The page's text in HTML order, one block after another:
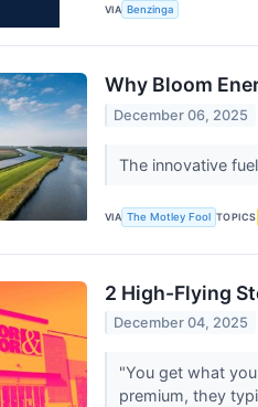
VIA Benzinga
Why Bloom
December 06, 2025
The innovative
VIA The Motley Fool TOPICS
2 High-Flying
December 04, 2025
"You get what
premium, they